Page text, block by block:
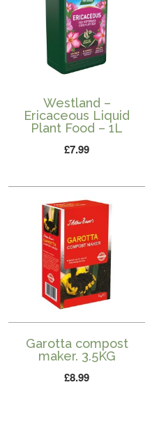
Westland –
Ericaceous Liquid
Plant Food – 1L
£7.99
Garotta compost
maker. 3.5KG
£8.99